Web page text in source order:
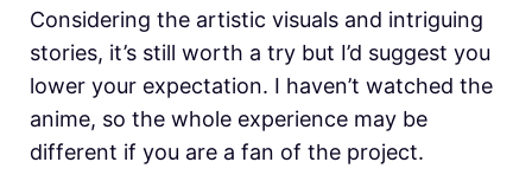
Considering the artistic visuals and intriguing
stories, it’s still worth a try but I’d suggest you
lower your expectation. I haven’t watched the
anime, so the whole experience may be
different if you are a fan of the project.